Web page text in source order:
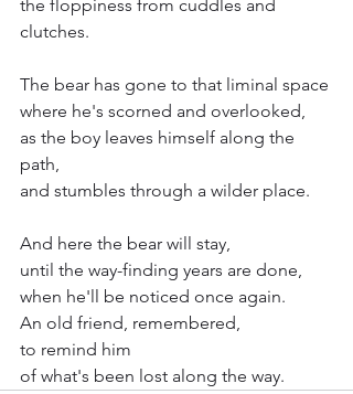
the floppiness from cuddles and
clutches.
The bear has gone to that liminal space
where he's scorned and overlooked,
as the boy leaves himself along the
path,
and stumbles through a wilder place.
And here the bear will stay,
until the way-finding years are done,
when he'll be noticed once again.
An old friend, remembered,
to remind him
of what's been lost along the way.